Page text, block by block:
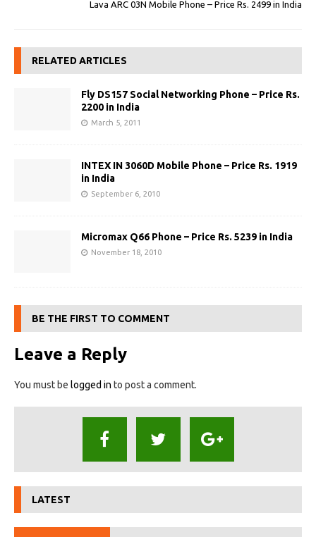
Lava ARC 03N Mobile Phone – Price Rs. 2499 in India
RELATED ARTICLES
Fly DS157 Social Networking Phone – Price Rs.
2200 in India
March 5, 2011
INTEX IN 3060D Mobile Phone – Price Rs. 1919
in India
September 6, 2010
Micromax Q66 Phone – Price Rs. 5239 in India
November 18, 2010
BE THE FIRST TO COMMENT
Leave a Reply
You must be logged in to post a comment.
LATEST